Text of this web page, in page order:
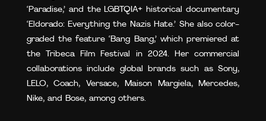
‘Paradise,’ and the LGBTQIA+ historical documentary
‘Eldorado: Everything the Nazis Hate.’ She also color-
graded the feature ‘Bang Bang,’ which premiered at
the Tribeca Film Festival in 2024. Her commercial
collaborations include global brands such as Sony,
LELO, Coach, Versace, Maison Margiela, Mercedes,
Nike, and Bose, among others.